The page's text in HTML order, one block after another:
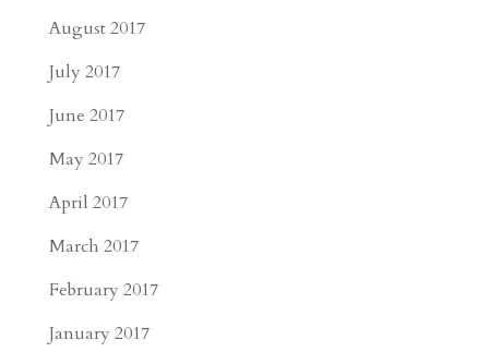
August 2017
July 2017
June 2017
May 2017
April 2017
March 2017
February 2017
January 2017